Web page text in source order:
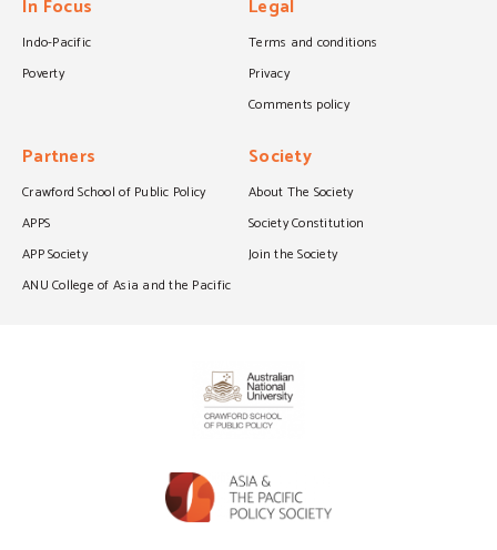
In Focus
Indo-Pacific
Poverty
Legal
Terms and conditions
Privacy
Comments policy
Partners
Crawford School of Public Policy
APPS
APP Society
ANU College of Asia and the Pacific
Society
About The Society
Society Constitution
Join the Society